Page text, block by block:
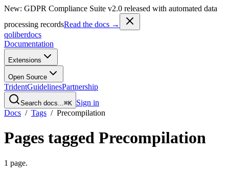
New: GDPR Compliance Suite v2.0 released with automated data
processing recordsRead the docs →
qoliberdocs
Documentation
Extensions
Open Source
TridentGuidelinesPartnership
Search docs...⌘K Sign in
Docs / Tags / Precompilation
Pages tagged Precompilation
1 page.